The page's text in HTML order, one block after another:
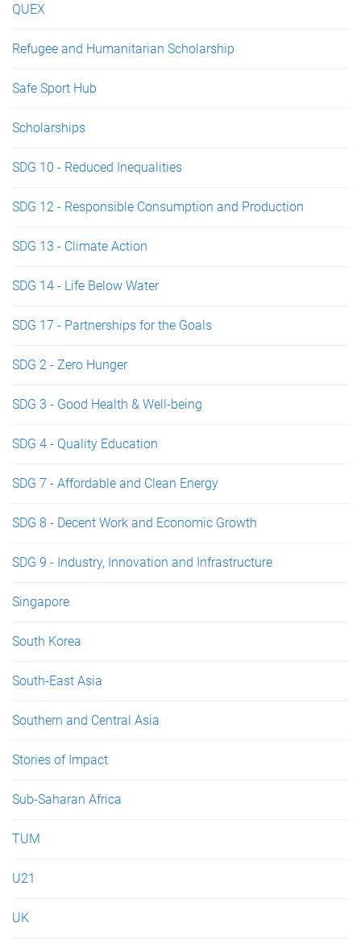
QUEX
Refugee and Humanitarian Scholarship
Safe Sport Hub
Scholarships
SDG 10 - Reduced Inequalities
SDG 12 - Responsible Consumption and Production
SDG 13 - Climate Action
SDG 14 - Life Below Water
SDG 17 - Partnerships for the Goals
SDG 2 - Zero Hunger
SDG 3 - Good Health & Well-being
SDG 4 - Quality Education
SDG 7 - Affordable and Clean Energy
SDG 8 - Decent Work and Economic Growth
SDG 9 - Industry, Innovation and Infrastructure
Singapore
South Korea
South-East Asia
Southern and Central Asia
Stories of Impact
Sub-Saharan Africa
TUM
U21
UK